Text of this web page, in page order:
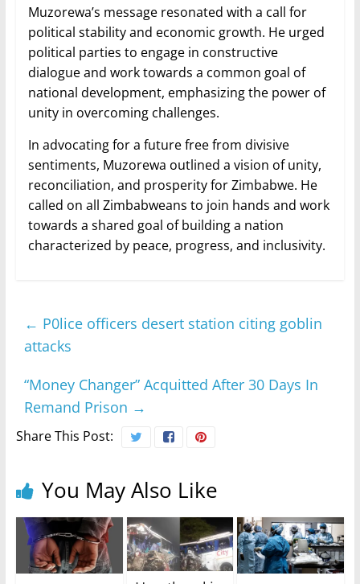
Muzorewa’s message resonated with a call for
political stability and economic growth. He urged
political parties to engage in constructive
dialogue and work towards a common goal of
national development, emphasizing the power of
unity in overcoming challenges.
In advocating for a future free from divisive
sentiments, Muzorewa outlined a vision of unity,
reconciliation, and prosperity for Zimbabwe. He
called on all Zimbabweans to join hands and work
towards a shared goal of building a nation
characterized by peace, progress, and inclusivity.
← P0lice officers desert station citing goblin
attacks
“Money Changer” Acquitted After 30 Days In
Remand Prison →
Share This Post:
You May Also Like